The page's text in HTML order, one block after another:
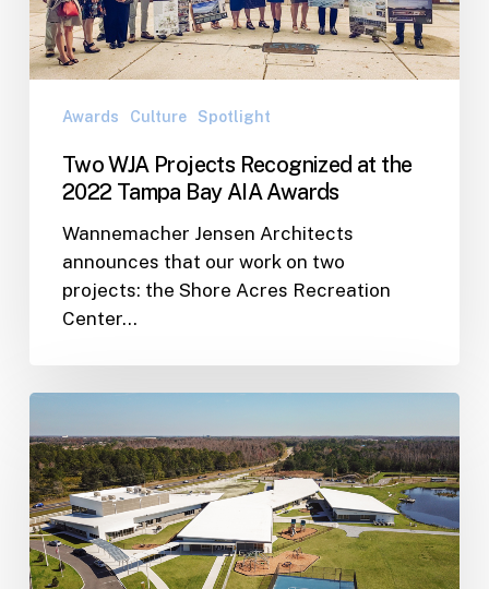
2022
Tampa
Bay
Awards Culture Spotlight
Two WJA Projects Recognized at the
2022 Tampa Bay AIA Awards
Wannemacher Jensen Architects
announces that our work on two
projects: the Shore Acres Recreation
Center…
WJA
Projects
Featured
in
American
School